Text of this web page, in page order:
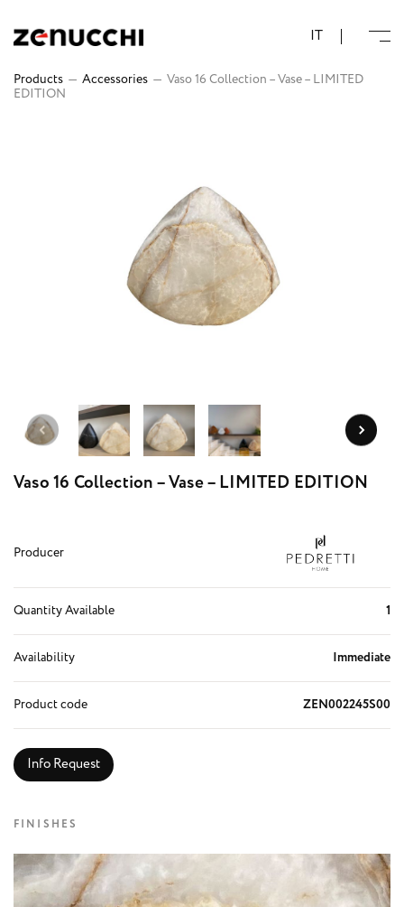
IT
Products — Accessories — Vaso 16 Collection – Vase – LIMITED
EDITION
Vaso 16 Collection – Vase – LIMITED EDITION
Producer
Quantity Available 1
Availability Immediate
Product code ZEN002245S00
Info Request
FINISHES